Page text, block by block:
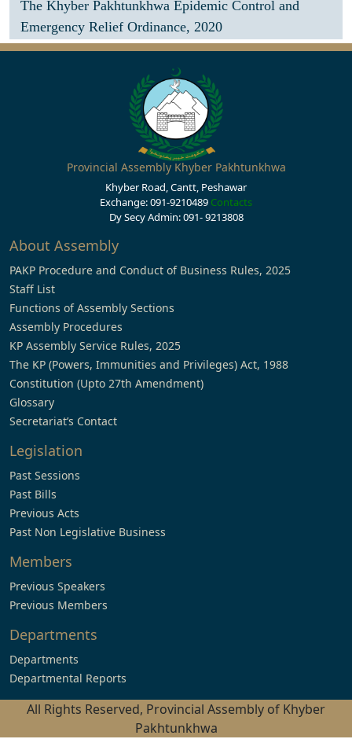
The Khyber Pakhtunkhwa Epidemic Control and
Emergency Relief Ordinance, 2020
Provincial Assembly Khyber Pakhtunkhwa
Khyber Road, Cantt, Peshawar
Exchange: 091-9210489 Contacts
Dy Secy Admin: 091- 9213808
About Assembly
PAKP Procedure and Conduct of Business Rules, 2025
Staff List
Functions of Assembly Sections
Assembly Procedures
KP Assembly Service Rules, 2025
The KP (Powers, Immunities and Privileges) Act, 1988
Constitution (Upto 27th Amendment)
Glossary
Secretariat’s Contact
Legislation
Past Sessions
Past Bills
Previous Acts
Past Non Legislative Business
Members
Previous Speakers
Previous Members
Departments
Departments
Departmental Reports
All Rights Reserved, Provincial Assembly of Khyber
Pakhtunkhwa